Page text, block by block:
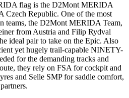
flag is the D2Mont MERIDA
Czech Republic. One of the most
teams, the D2Mont MERIDA Team,
from Austria and Filip Rydval
ideal pair to take on the Epic. Also
yet hugely trail-capable NINETY-
for the demanding tracks and
they rely on FSA for cockpit and
and Selle SMP for saddle comfort,